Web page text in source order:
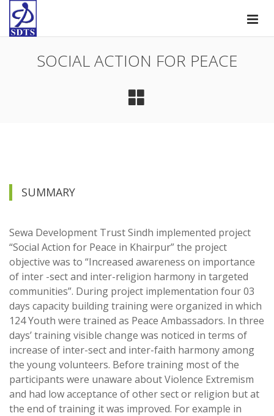
SOCIAL ACTION FOR PEACE
SUMMARY
Sewa Development Trust Sindh implemented project
“Social Action for Peace in Khairpur” the project
objective was to “Increased awareness on importance
of inter -sect and inter-religion harmony in targeted
communities”. During project implementation four 03
days capacity building training were organized in which
124 Youth were trained as Peace Ambassadors. In three
days’ training visible change was noticed in terms of
increase of inter-sect and inter-faith harmony among
the young volunteers. Before training most of the
participants were unaware about Violence Extremism
and had low acceptance of other sect or religion but at
the end of training it was improved. For example in